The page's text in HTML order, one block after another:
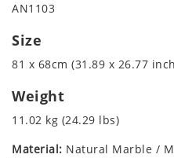
AN1103
Size
81 x 68cm (31.89 x 26.77
Weight
11.02 kg (24.29 lbs)
Material: Natural Marble /